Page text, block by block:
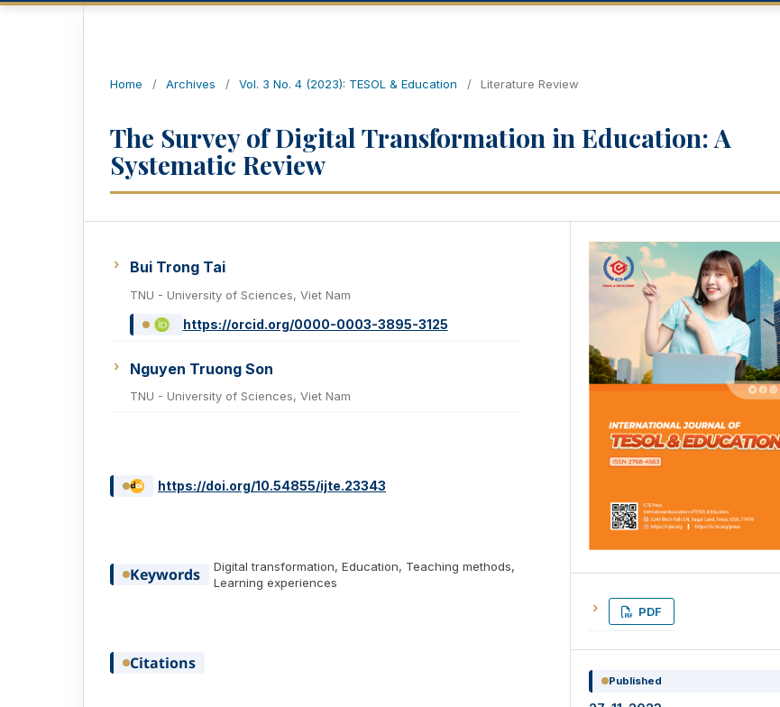
Home / Archives / Vol. 3 No. 4 (2023): TESOL & Education / Literature Review
The Survey of Digital Transformation in Education: A
Systematic Review
Bui Trong Tai
TNU - University of Sciences, Viet Nam
https://orcid.org/0000-0003-3895-3125
Nguyen Truong Son
TNU - University of Sciences, Viet Nam
https://doi.org/10.54855/ijte.23343
Keywords
Digital transformation, Education, Teaching methods,
Learning experiences
Citations
PDF
Published